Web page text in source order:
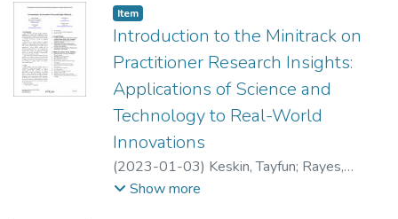
regulation impede progress. We describe
the strategies that General Electrics and
Philips are pursuing to address these
challenges.
Item type:
Item,
Introduction to the Minitrack on
Practitioner Research Insights:
Applications of Science and
Technology to Real-World
Innovations
(2023-01-03) Keskin, Tayfun; Rayes,
Ammar;Mangla, Utpal
Show more